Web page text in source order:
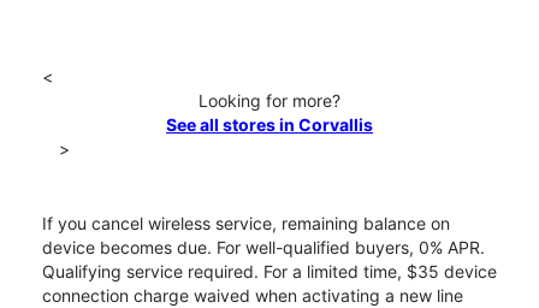
<
Looking for more?
See all stores in Corvallis
>
If you cancel wireless service, remaining balance on
device becomes due. For well-qualified buyers, 0% APR.
Qualifying service required. For a limited time, $35 device
connection charge waived when activating a new line